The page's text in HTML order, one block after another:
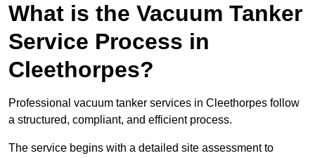
What is the Vacuum Tanker
Service Process in
Cleethorpes?
Professional vacuum tanker services in Cleethorpes follow
a structured, compliant, and efficient process.
The service begins with a detailed site assessment to